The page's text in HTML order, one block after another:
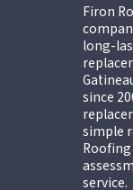
Firon
long-
since
simple
service.